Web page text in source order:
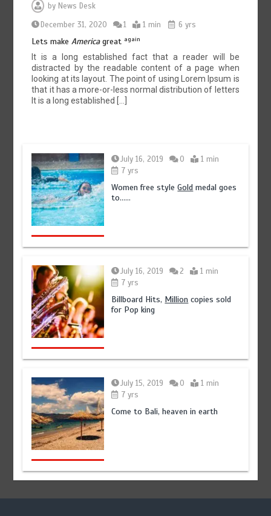
by News Desk
December 31, 2020
1 1 min 6 yrs
Lets makeAmericagreat again
It is a long established fact that a reader will be
distracted by the readable content of a page when
looking at its layout. The point of using Lorem Ipsum is
that it has a more-or-less normal distribution of letters
It is a long established […]
July 16, 2019 0
1 min
7 yrs
Women free styleGold medal goes
to……
July 16, 2019 2
1 min
7 yrs
Billboard Hits, Million copies sold
for Pop king
July 15, 2019 0
1 min
7 yrs
Come to Bali, heaven in earth